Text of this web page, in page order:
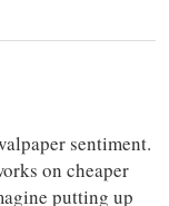
sentiment.
on cheaper
putting up